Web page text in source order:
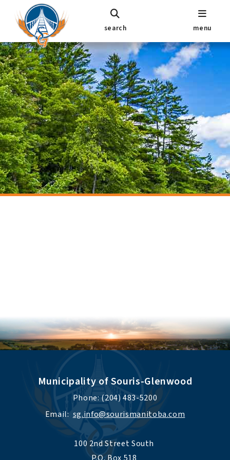
search menu
Municipality of Souris-Glenwood
Phone: (204) 483-5200
Email: sg.info@sourismanitoba.com
100 2nd Street South
P.O. Box 518